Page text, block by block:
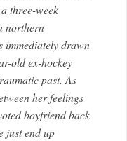
three-week
northern
immediately drawn
old ex-hockey
past. As
her feelings
boyfriend back
just end up